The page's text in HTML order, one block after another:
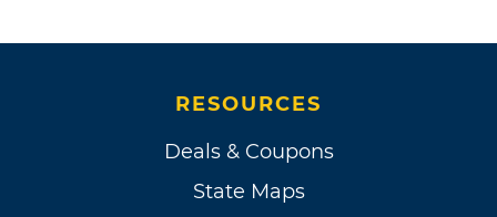
RESOURCES
Deals & Coupons
State Maps